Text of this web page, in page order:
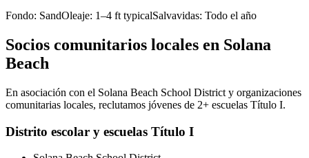
Fondo: SandOleaje: 1–4 ft typicalSalvavidas: Todo el año
Socios comunitarios locales en Solana
Beach
En asociación con el Solana Beach School District y organizaciones
comunitarias locales, reclutamos jóvenes de 2+ escuelas Título I.
Distrito escolar y escuelas Título I